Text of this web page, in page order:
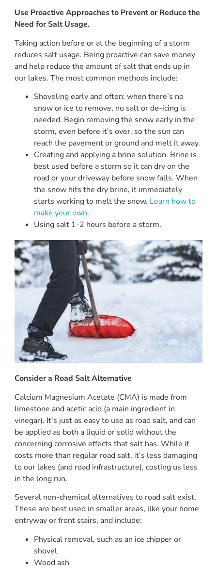
Use Proactive Approaches to Prevent or Reduce the
Need for Salt Usage.
Taking action before or at the beginning of a storm
reduces salt usage. Being proactive can save money
and help reduce the amount of salt that ends up in
our lakes. The most common methods include:
Shoveling early and often: when there’s no
snow or ice to remove, no salt or de-icing is
needed. Begin removing the snow early in the
storm, even before it’s over, so the sun can
reach the pavement or ground and melt it away.
Creating and applying a brine solution. Brine is
best used before a storm so it can dry on the
road or your driveway before snow falls. When
the snow hits the dry brine, it immediately
starts working to melt the snow. Learn how to
make your own.
Using salt 1-2 hours before a storm.
Consider a Road Salt Alternative
Calcium Magnesium Acetate (CMA) is made from
limestone and acetic acid (a main ingredient in
vinegar). It’s just as easy to use as road salt, and can
be applied as both a liquid or solid without the
concerning corrosive effects that salt has. While it
costs more than regular road salt, it’s less damaging
to our lakes (and road infrastructure), costing us less
in the long run.
Several non-chemical alternatives to road salt exist.
These are best used in smaller areas, like your home
entryway or front stairs, and include:
Physical removal, such as an ice chipper or
shovel
Wood ash